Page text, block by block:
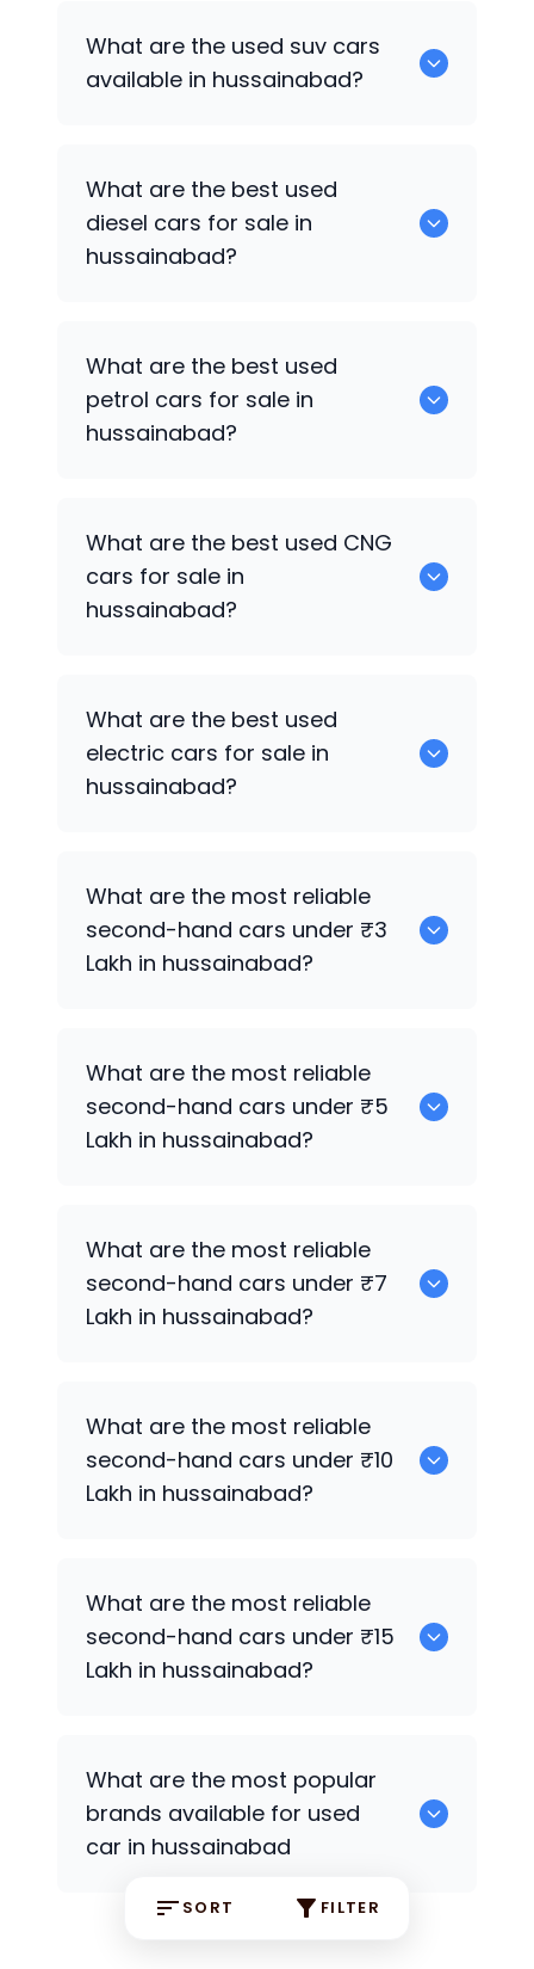
SORT FILTER
What are the used suv cars
available in hussainabad?
What are the best used
diesel cars for sale in
hussainabad?
What are the best used
petrol cars for sale in
hussainabad?
What are the best used CNG
cars for sale in
hussainabad?
What are the best used
electric cars for sale in
hussainabad?
What are the most reliable
second-hand cars under ₹3
Lakh in hussainabad?
What are the most reliable
second-hand cars under ₹5
Lakh in hussainabad?
What are the most reliable
second-hand cars under ₹7
Lakh in hussainabad?
What are the most reliable
second-hand cars under ₹10
Lakh in hussainabad?
What are the most reliable
second-hand cars under ₹15
Lakh in hussainabad?
What are the most popular
brands available for used
car in hussainabad